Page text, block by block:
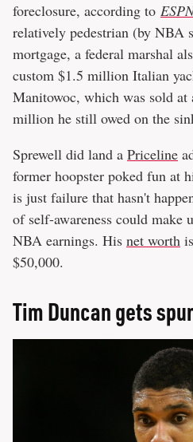
foreclosure, according to
relatively pedestrian (by NBA
mortgage, a federal marshal
custom $1.5 million Italian
Manitowoc, which was sold at
million he still owed on the
Sprewell did land a Priceline
former hoopster poked fun at
is just failure that hasn't
of self-awareness could make
NBA earnings. His net worth
$50,000.
Tim Duncan gets